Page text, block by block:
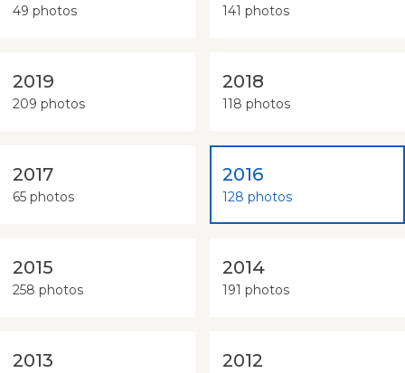
49 photos 141 photos
2019
209 photos
2018
118 photos
2017
65 photos
2016
128 photos
2015
258 photos
2014
191 photos
2013 2012